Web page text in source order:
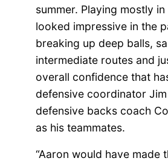
summer. Playing mostly
looked impressive in the
breaking up deep balls,
intermediate routes and
overall confidence that
defensive coordinator
defensive backs coach
as his teammates.
“Aaron would have made